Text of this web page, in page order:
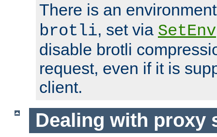
There is an
brotli, set via SetEnv
disable brotli
request, even if it is
client.
Dealing with proxy